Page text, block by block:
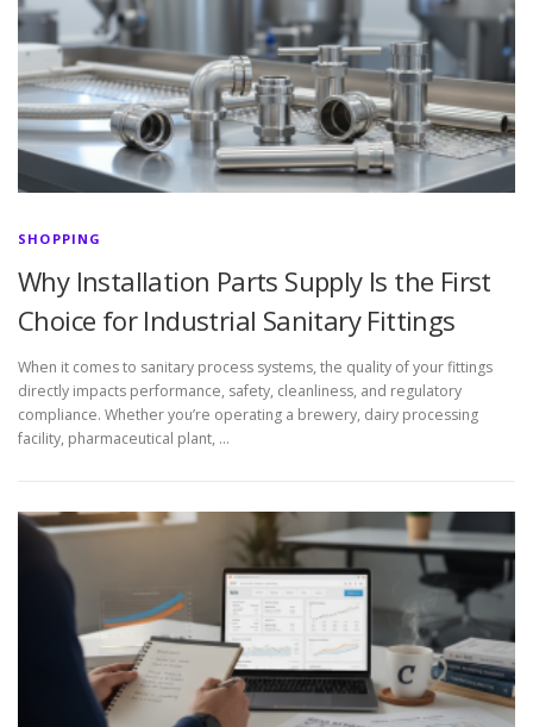
SHOPPING
Why Installation Parts Supply Is the First
Choice for Industrial Sanitary Fittings
When it comes to sanitary process systems, the quality of your fittings
directly impacts performance, safety, cleanliness, and regulatory
compliance. Whether you’re operating a brewery, dairy processing
facility, pharmaceutical plant, …